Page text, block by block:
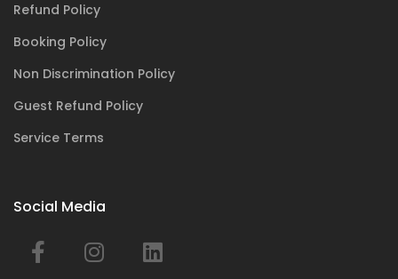
Refund Policy
Booking Policy
Non Discrimination Policy
Guest Refund Policy
Service Terms
Social Media